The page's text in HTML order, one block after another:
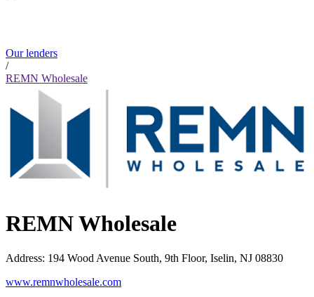
Our lenders
/
REMN Wholesale
REMN Wholesale
Address: 194 Wood Avenue South, 9th Floor, Iselin, NJ 08830
www.remnwholesale.com